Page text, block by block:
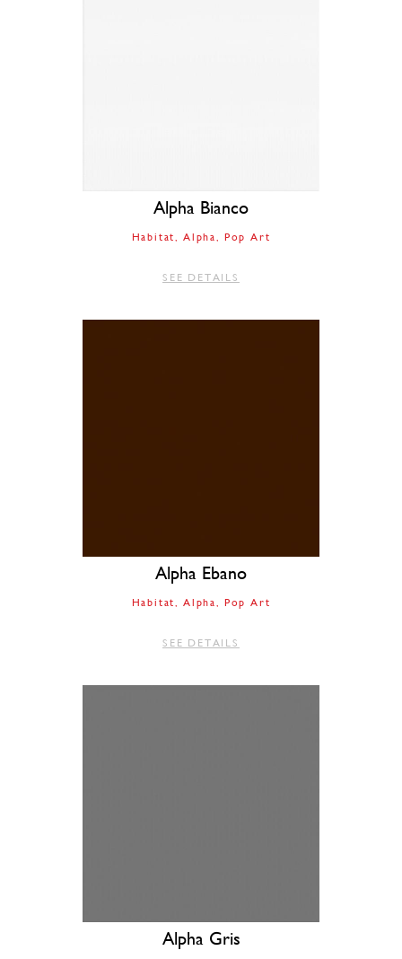
Alpha Bianco
Habitat Alpha Pop Art
SEE DETAILS
Alpha Ebano
Habitat Alpha Pop Art
SEE DETAILS
Alpha Gris